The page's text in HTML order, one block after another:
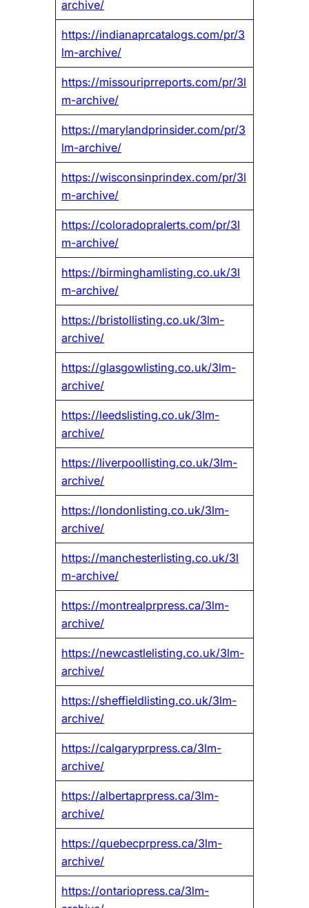
archive/
https://indianaprcatalogs.com/pr/3
lm-archive/
https://missouriprreports.com/pr/3l
m-archive/
https://marylandprinsider.com/pr/3
lm-archive/
https://wisconsinprindex.com/pr/3l
m-archive/
https://coloradopralerts.com/pr/3l
m-archive/
https://birminghamlisting.co.uk/3l
m-archive/
https://bristollisting.co.uk/3lm-
archive/
https://glasgowlisting.co.uk/3lm-
archive/
https://leedslisting.co.uk/3lm-
archive/
https://liverpoollisting.co.uk/3lm-
archive/
https://londonlisting.co.uk/3lm-
archive/
https://manchesterlisting.co.uk/3l
m-archive/
https://montrealprpress.ca/3lm-
archive/
https://newcastlelisting.co.uk/3lm-
archive/
https://sheffieldlisting.co.uk/3lm-
archive/
https://calgaryprpress.ca/3lm-
archive/
https://albertaprpress.ca/3lm-
archive/
https://quebecprpress.ca/3lm-
archive/
https://ontariopress.ca/3lm-